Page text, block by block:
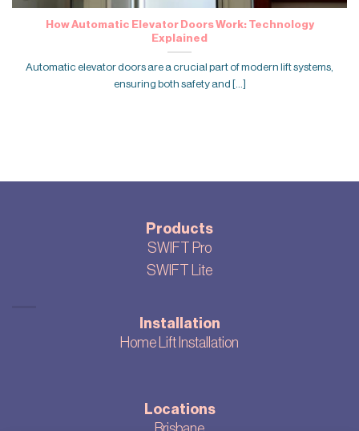
How Automatic Elevator Doors Work: Technology
Explained
Automatic elevator doors are a crucial part of modern lift systems,
ensuring both safety and [...]
Products
SWIFT Pro
SWIFT Lite
Installation
Home Lift Installation
Locations